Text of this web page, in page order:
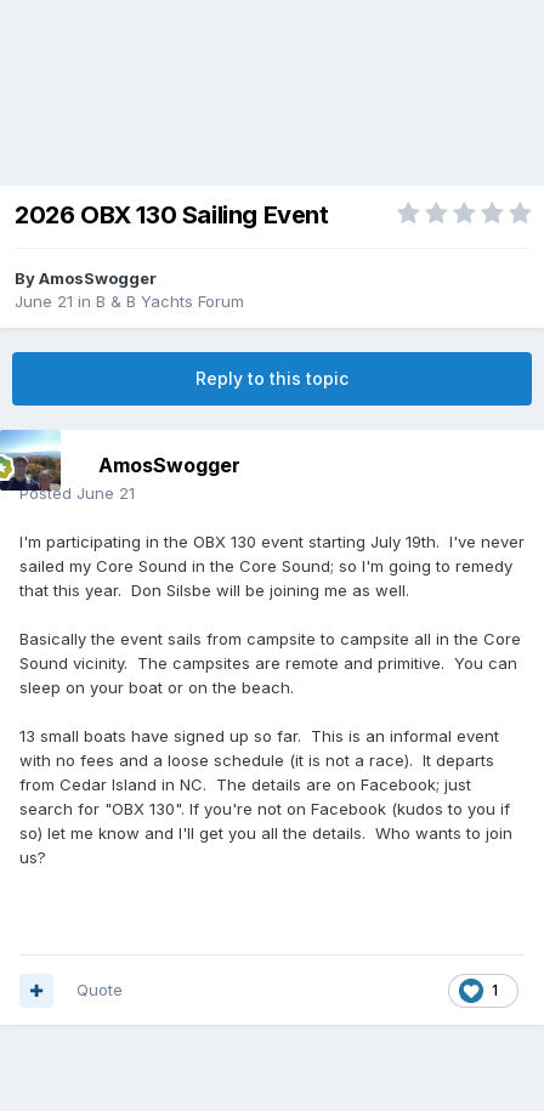
2026 OBX 130 Sailing Event
ByAmosSwogger
June 21 in B & B Yachts Forum
Reply to this topic
AmosSwogger
Posted June 21
I'm participating in the OBX 130 event starting July 19th. I've never
sailed my Core Sound in the Core Sound; so I'm going to remedy
that this year. Don Silsbe will be joining me as well.
Basically the event sails from campsite to campsite all in the Core
Sound vicinity. The campsites are remote and primitive. You can
sleep on your boat or on the beach.
13 small boats have signed up so far. This is an informal event
with no fees and a loose schedule (it is not a race). It departs
from Cedar Island in NC. The details are on Facebook; just
search for "OBX 130". If you're not on Facebook (kudos to you if
so) let me know and I'll get you all the details. Who wants to join
us?
1
Quote